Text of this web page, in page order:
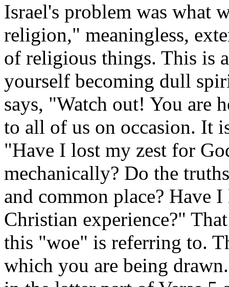
Israel's problem was what
religion," meaningless,
of religious things. This is
yourself becoming dull
says, "Watch out! You are
to all of us on occasion. It
"Have I lost my zest for
mechanically? Do the
and common place? Have
Christian experience?"
this "woe" is referring to.
which you are being